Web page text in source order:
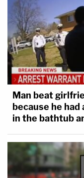
Man beat
because he
in the bathtub